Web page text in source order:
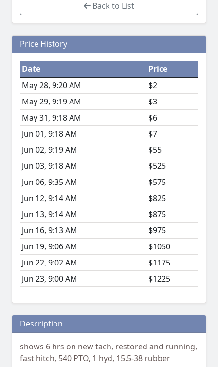
Back to List
Price History
Date
Price
May 28, 9:20 AM
$2
May 29, 9:19 AM
$3
May 31, 9:18 AM
$6
Jun 01, 9:18 AM
$7
Jun 02, 9:19 AM
$55
Jun 03, 9:18 AM
$525
Jun 06, 9:35 AM
$575
Jun 12, 9:14 AM
$825
Jun 13, 9:14 AM
$875
Jun 16, 9:13 AM
$975
Jun 19, 9:06 AM
$1050
Jun 22, 9:02 AM
$1175
Jun 23, 9:00 AM
$1225
Description
shows 6 hrs on new tach, restored and running,
fast hitch, 540 PTO, 1 hyd, 15.5-38 rubber